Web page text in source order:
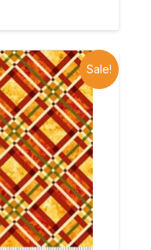
Sale!